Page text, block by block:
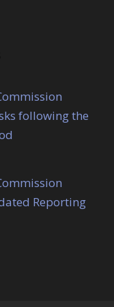
following the
Reporting